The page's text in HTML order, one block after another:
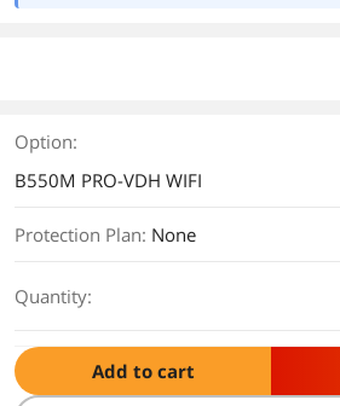
Option:
B550M PRO-VDH WIFI
Protection Plan: None
Quantity:
Add to cart